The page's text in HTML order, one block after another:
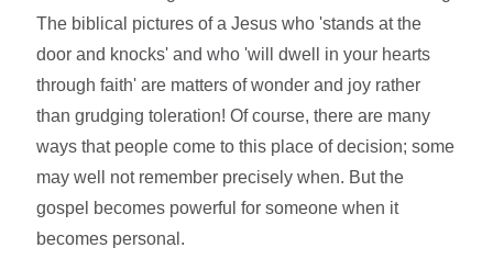
The biblical pictures of a Jesus who 'stands at the
door and knocks' and who 'will dwell in your hearts
through faith' are matters of wonder and joy rather
than grudging toleration! Of course, there are many
ways that people come to this place of decision; some
may well not remember precisely when. But the
gospel becomes powerful for someone when it
becomes personal.